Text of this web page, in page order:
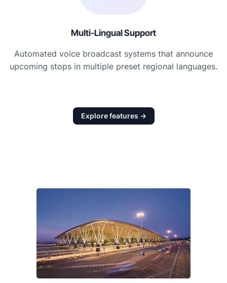
Multi-Lingual Support
Automated voice broadcast systems that announce
upcoming stops in multiple preset regional languages.
Explore features →